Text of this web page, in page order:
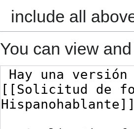
include all
You can view